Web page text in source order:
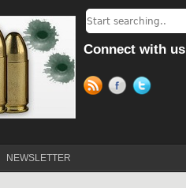
Connect with us
NEWSLETTER